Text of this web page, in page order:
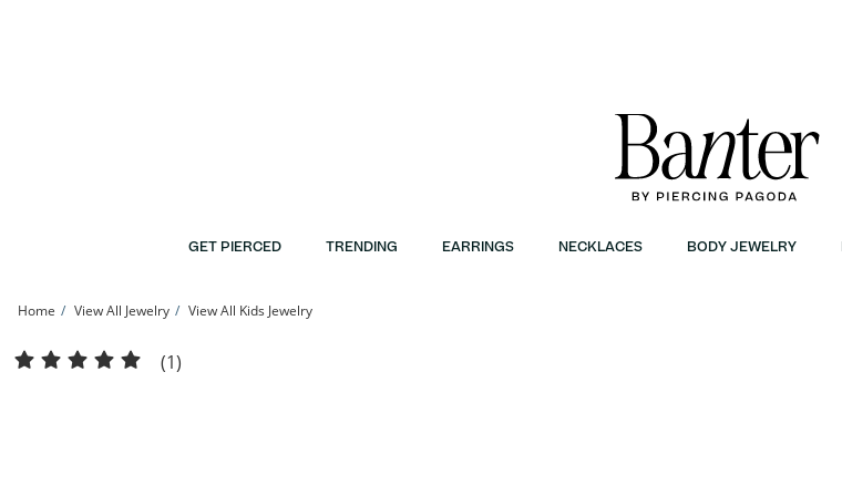
GET PIERCED TRENDING EARRINGS NECKLACES BODY JEWELRY
Home View All Jewelry View All Kids Jewelry
Child's Cubic Zirconia Cross Hoop Earrings in 10K Gold | Banter
(1)